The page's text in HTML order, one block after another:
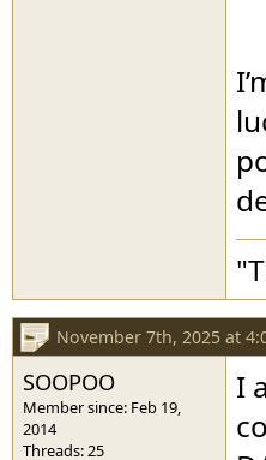
November 7th, 2025 at
SOOPOO
Member since: Feb 19,
2014
Threads: 25
I